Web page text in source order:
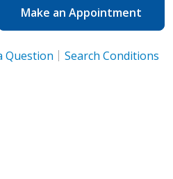
Make an Appointment
Question Search Conditions